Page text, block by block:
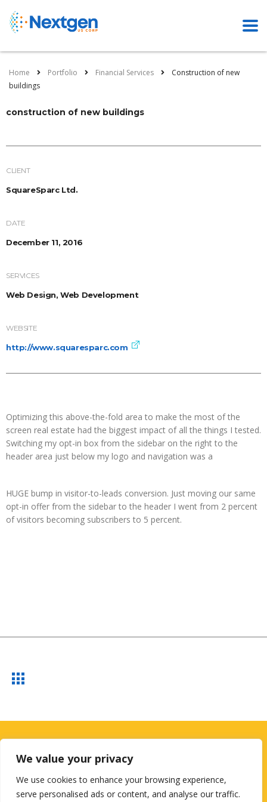
We value your privacy
We use cookies to enhance your browsing experience,
serve personalised ads or content, and analyse our traffic.
Home Portfolio Financial Services
Construction of new
buildings
construction of new buildings
CLIENT
SquareSparc Ltd.
DATE
December 11, 2016
SERVICES
Web Design, Web Development
WEBSITE
http://www.squaresparc.com
Optimizing this above-the-fold area to make the most of the
screen real estate had the biggest impact of all the things I tested.
Switching my opt-in box from the sidebar on the right to the
header area just below my logo and navigation was a
HUGE bump in visitor-to-leads conversion. Just moving our same
opt-in offer from the sidebar to the header I went from 2 percent
of visitors becoming subscribers to 5 percent.
Plan Consultant?
get a quote